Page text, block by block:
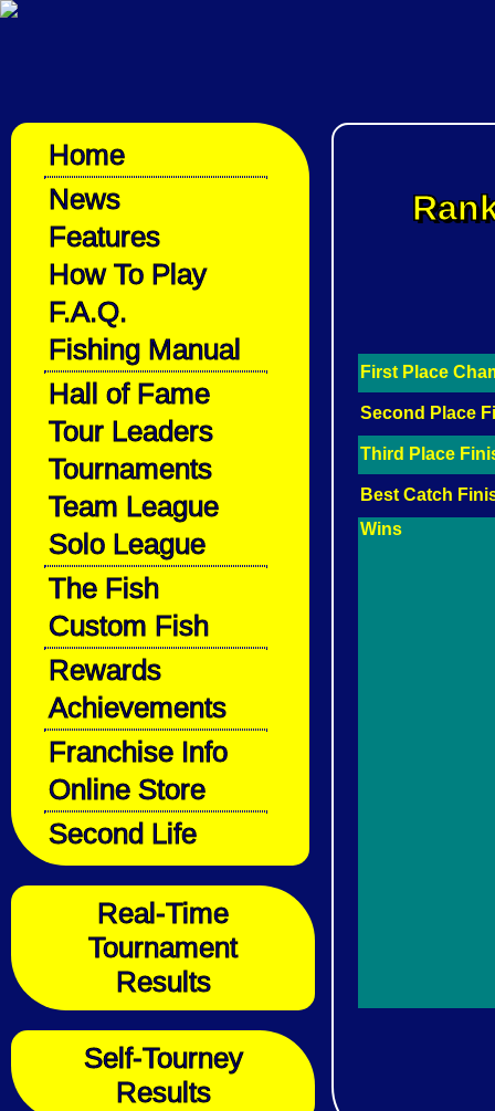
Home
News
Features
How To Play
F.A.Q.
Fishing Manual
Hall of Fame
Tour Leaders
Tournaments
Team League
Solo League
The Fish
Custom Fish
Rewards
Achievements
Franchise Info
Online Store
Second Life
Real-Time
Tournament
Results
Self-Tourney
Results
First Place
Second Place
Third Place
Best Catch
Wins